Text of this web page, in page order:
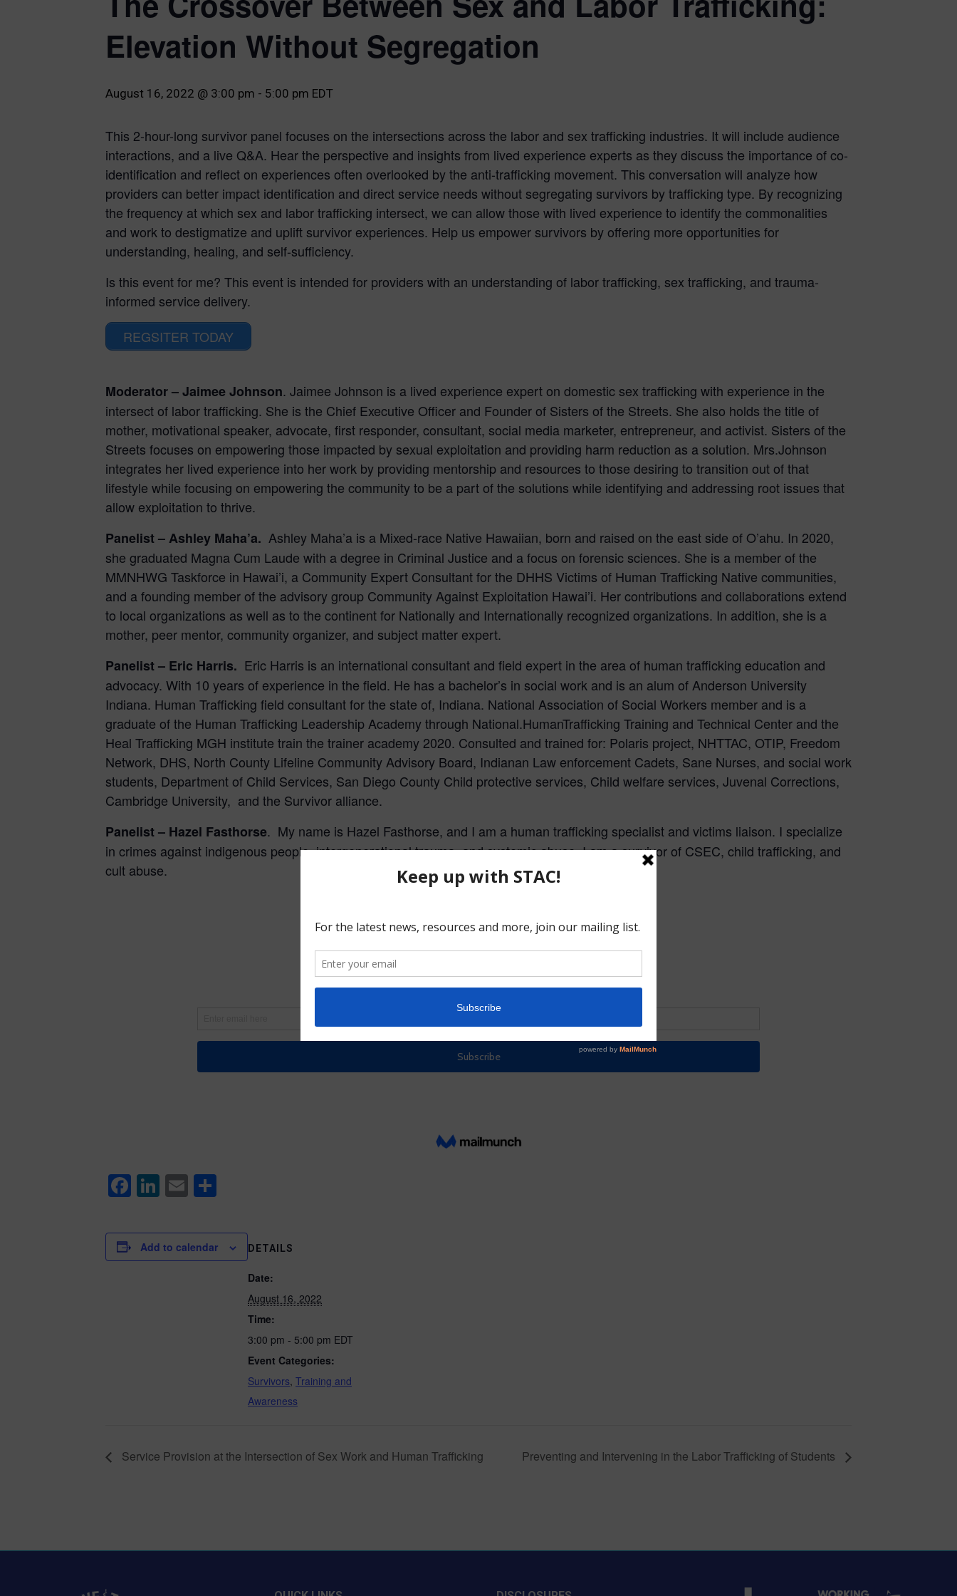
Elevation Without Segregation
August 16, 2022 @ 3:00 pm - 5:00 pm EDT
This 2-hour-long survivor panel focuses on the intersections across the labor and sex trafficking industries. It will include audience
interactions, and a live Q&A. Hear the perspective and insights from lived experience experts as they discuss the importance of co-
identification and reflect on experiences often overlooked by the anti-trafficking movement. This conversation will analyze how
providers can better impact identification and direct service needs without segregating survivors by trafficking type. By recognizing
the frequency at which sex and labor trafficking intersect, we can allow those with lived experience to identify the commonalities
and work to destigmatize and uplift survivor experiences. Help us empower survivors by offering more opportunities for
understanding, healing, and self-sufficiency.
Is this event for me? This event is intended for providers with an understanding of labor trafficking, sex trafficking, and trauma-
informed service delivery.
REGSITER TODAY
Moderator – Jaimee Johnson. Jaimee Johnson is a lived experience expert on domestic sex trafficking with experience in the
intersect of labor trafficking. She is the Chief Executive Officer and Founder of Sisters of the Streets. She also holds the title of
mother, motivational speaker, advocate, first responder, consultant, social media marketer, entrepreneur, and activist. Sisters of the
Streets focuses on empowering those impacted by sexual exploitation and providing harm reduction as a solution. Mrs.Johnson
integrates her lived experience into her work by providing mentorship and resources to those desiring to transition out of that
lifestyle while focusing on empowering the community to be a part of the solutions while identifying and addressing root issues that
allow exploitation to thrive.
Panelist –Ashley Maha’a. Ashley Maha’a is a Mixed-race Native Hawaiian, born and raised on the east side of O’ahu. In 2020,
she graduated Magna Cum Laude with a degree in Criminal Justice and a focus on forensic sciences. She is a member of the
MMNHWG Taskforce in Hawai’i, a Community Expert Consultant for the DHHS Victims of Human Trafficking Native communities,
and a founding member of the advisory group Community Against Exploitation Hawai’i. Her contributions and collaborations extend
to local organizations as well as to the continent for Nationally and Internationally recognized organizations. In addition, she is a
mother, peer mentor, community organizer, and subject matter expert.
Panelist – Eric Harris. Eric Harris is an international consultant and field expert in the area of human trafficking education and
advocacy. With 10 years of experience in the field. He has a bachelor’s in social work and is an alum of Anderson University
Indiana. Human Trafficking field consultant for the state of, Indiana. National Association of Social Workers member and is a
graduate of the Human Trafficking Leadership Academy through National.HumanTrafficking Training and Technical Center and the
Heal Trafficking MGH institute train the trainer academy 2020. Consulted and trained for: Polaris project, NHTTAC, OTIP, Freedom
Network, DHS, North County Lifeline Community Advisory Board, Indianan Law enforcement Cadets, Sane Nurses, and social work
students, Department of Child Services, San Diego County Child protective services, Child welfare services, Juvenal Corrections,
Cambridge University, and the Survivor alliance.
Panelist – Hazel Fasthorse. My name is Hazel Fasthorse, and I am a human trafficking specialist and victims liaison. I specialize
in crimes against indigenous people, intergenerational trauma, and systemic abuse. I am a survivor of CSEC, child trafficking, and
cult abuse.
Facebook
LinkedIn
Email
Add to calendar DETAILS
Date:
August 16, 2022
Time:
3:00 pm - 5:00 pm EDT
Event Categories:
Survivors, Training and
Awareness
Service Provision at the Intersection of Sex Work and Human Trafficking Preventing and Intervening in the Labor Trafficking of Students